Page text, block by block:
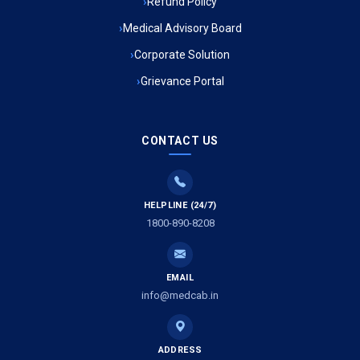
Ambulance Service in Ambedkar Nagar, Lucknow
Ambulance Service in Mohan Ganj, Lucknow
Ambulance Service in Tikaitganj, Lucknow
Ambulance Services in Ramprasadkhera, Lucknow
Ambulance Service in Shivlok, Lucknow
Ambulance Service in Banwali Gali, Lucknow
Ambulance Service in Shankar Vihar Colony, Lucknow
Medical Advisory Board
Corporate Solution
Grievance Portal
CONTACT US
HELPLINE (24/7)
1800-890-8208
EMAIL
info@medcab.in
ADDRESS